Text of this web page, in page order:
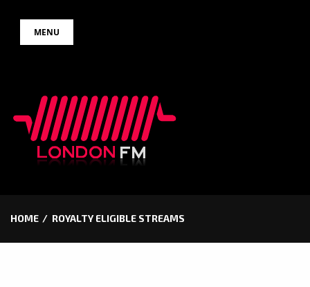
MENU
HOME ROYALTY ELIGIBLE STREAMS